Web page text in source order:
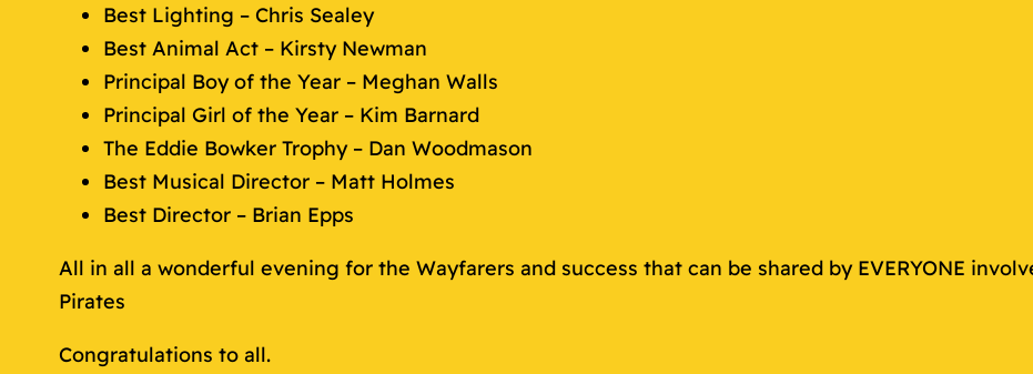
Best Lighting – Chris Sealey
Best Animal Act – Kirsty Newman
Principal Boy of the Year – Meghan Walls
Principal Girl of the Year – Kim Barnard
The Eddie Bowker Trophy – Dan Woodmason
Best Musical Director – Matt Holmes
Best Director – Brian Epps
All in all a wonderful evening for the Wayfarers and success that can be shared by EVERYONE
Pirates
Congratulations to all.